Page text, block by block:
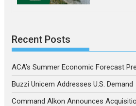
Recent Posts
ACA’s Summer Economic Forecast
Buzzi Unicem Addresses U.S. Demand
Command Alkon Announces